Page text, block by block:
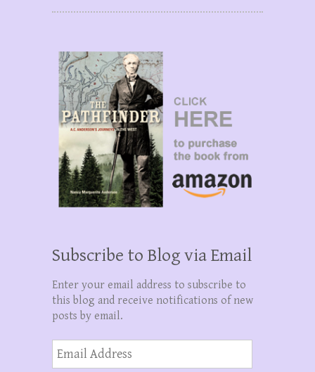
Subscribe to Blog via Email
Enter your email address to subscribe to
this blog and receive notifications of new
posts by email.
Email
Address